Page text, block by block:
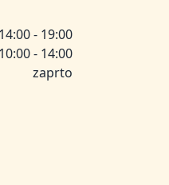
14:00 - 19:00
10:00 - 14:00
zaprto